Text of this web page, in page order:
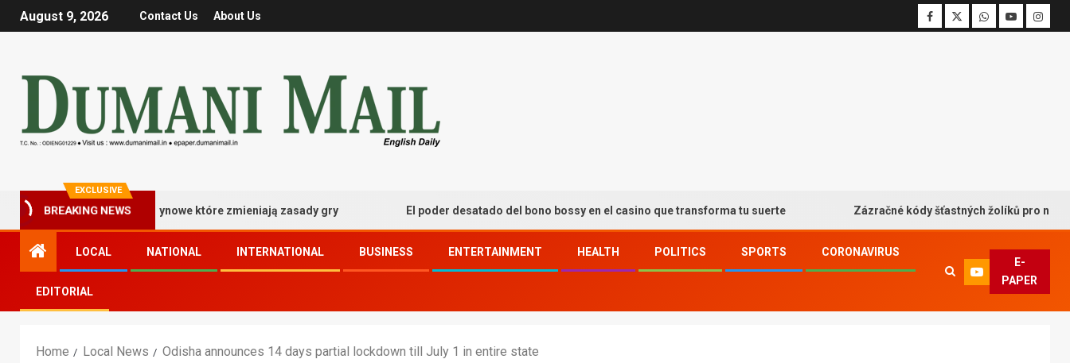
August 9, 2026 Contact Us About Us
EXCLUSIVE
BREAKING NEWS
bonusy kasynowe które zmieniają zasady gry El poder desatado del bono bossy en el casino que transforma tu suerte Zázračné kódy šťastných žolíků pro
LOCAL NATIONAL INTERNATIONAL BUSINESS ENTERTAINMENT HEALTH POLITICS SPORTS CORONAVIRUS
EDITORIAL
E-
PAPER
Home Local News Odisha announces 14 days partial lockdown till July 1 in entire state